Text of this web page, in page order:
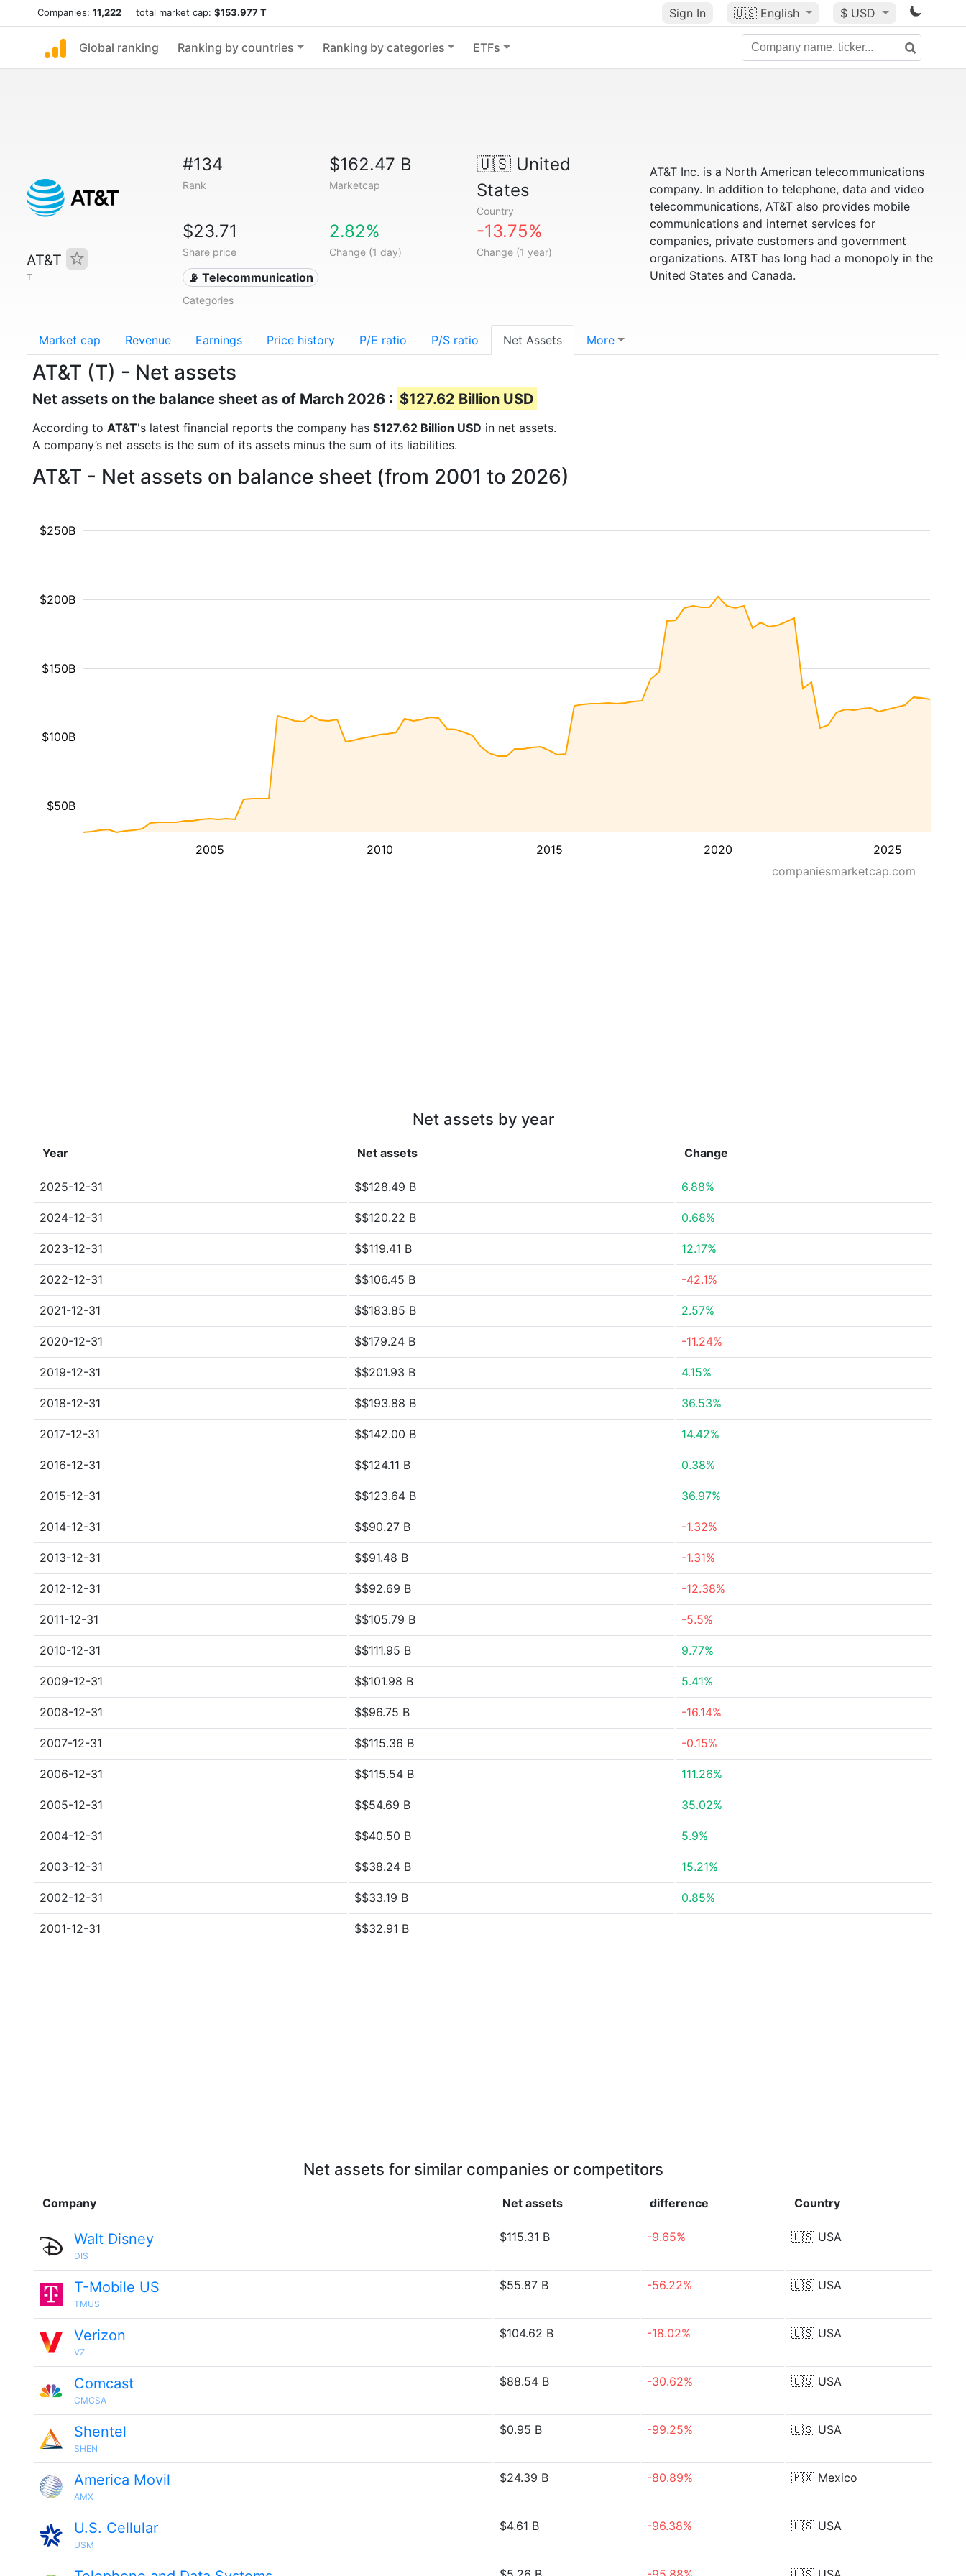
Companies: 11,222 total market cap: $153.977 T Sign In 🇺🇸 English $ USD
Global ranking Ranking by countries Ranking by categories ETFs
AT&T
T
#134
Rank
$162.47 B
Marketcap
🇺🇸United
States
Country
$23.71
Share price
2.82%
Change (1 day)
-13.75%
Change (1 year)
📡 Telecommunication
Categories
AT&T Inc. is a North American telecommunications
company. In addition to telephone, data and video
telecommunications, AT&T also provides mobile
communications and internet services for
companies, private customers and government
organizations. AT&T has long had a monopoly in the
United States and Canada.
Market cap Revenue Earnings Price history P/E ratio P/S ratio Net Assets More
AT&T (T) - Net assets
Net assets on the balance sheet as of March 2026 : $127.62 Billion USD
According to AT&T's latest financial reports the company has $127.62 Billion USD in net assets.
A company’s net assets is the sum of its assets minus the sum of its liabilities.
AT&T - Net assets on balance sheet (from 2001 to 2026)
2005 2010 2015 2020 2025
$50B
$100B
$150B
$200B
$250B
companiesmarketcap.com
Net assets by year
Year Net assets Change
2025-12-31 $$128.49 B 6.88%
2024-12-31 $$120.22 B 0.68%
2023-12-31 $$119.41 B 12.17%
2022-12-31 $$106.45 B -42.1%
2021-12-31 $$183.85 B 2.57%
2020-12-31 $$179.24 B -11.24%
2019-12-31 $$201.93 B 4.15%
2018-12-31 $$193.88 B 36.53%
2017-12-31 $$142.00 B 14.42%
2016-12-31 $$124.11 B 0.38%
2015-12-31 $$123.64 B 36.97%
2014-12-31 $$90.27 B -1.32%
2013-12-31 $$91.48 B -1.31%
2012-12-31 $$92.69 B -12.38%
2011-12-31 $$105.79 B -5.5%
2010-12-31 $$111.95 B 9.77%
2009-12-31 $$101.98 B 5.41%
2008-12-31 $$96.75 B -16.14%
2007-12-31 $$115.36 B -0.15%
2006-12-31 $$115.54 B 111.26%
2005-12-31 $$54.69 B 35.02%
2004-12-31 $$40.50 B 5.9%
2003-12-31 $$38.24 B 15.21%
2002-12-31 $$33.19 B 0.85%
2001-12-31 $$32.91 B
Net assets for similar companies or competitors
Company Net assets difference Country
Walt Disney
DIS
$115.31 B -9.65% 🇺🇸 USA
T-Mobile US
TMUS
$55.87 B -56.22% 🇺🇸 USA
Verizon
VZ
$104.62 B -18.02% 🇺🇸 USA
Comcast
CMCSA
$88.54 B -30.62% 🇺🇸 USA
Shentel
SHEN
$0.95 B -99.25% 🇺🇸 USA
America Movil
AMX
$24.39 B -80.89% 🇲🇽 Mexico
U.S. Cellular
USM
$4.61 B -96.38% 🇺🇸 USA